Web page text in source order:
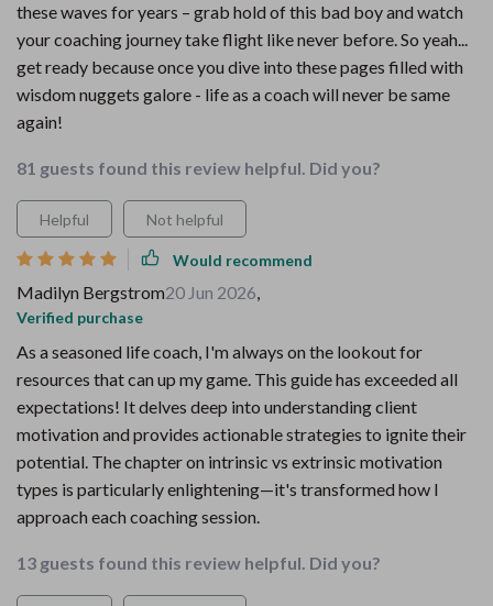
these waves for years – grab hold of this bad boy and watch
your coaching journey take flight like never before. So yeah...
get ready because once you dive into these pages filled with
wisdom nuggets galore - life as a coach will never be same
again!
81 guests found this review helpful. Did you?
Helpful Not helpful
Would recommend
Madilyn Bergstrom20 Jun 2026,
Verified purchase
As a seasoned life coach, I'm always on the lookout for
resources that can up my game. This guide has exceeded all
expectations! It delves deep into understanding client
motivation and provides actionable strategies to ignite their
potential. The chapter on intrinsic vs extrinsic motivation
types is particularly enlightening—it's transformed how I
approach each coaching session.
13 guests found this review helpful. Did you?